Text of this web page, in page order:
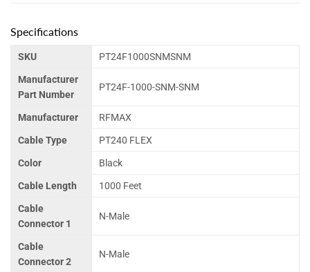
Specifications
SKU PT24F1000SNMSNM
Manufacturer
Part Number
PT24F-1000-SNM-SNM
Manufacturer RFMAX
Cable Type PT240 FLEX
Color Black
Cable Length 1000 Feet
Cable
Connector 1
N-Male
Cable
Connector 2
N-Male